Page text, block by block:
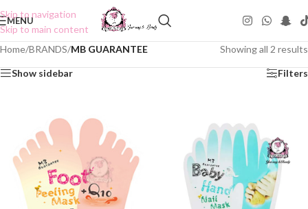
Skip to navigation
Skip to main content
MENU
Home/BRANDS/MB GUARANTEE Showing all 2 results
Show sidebar Filters